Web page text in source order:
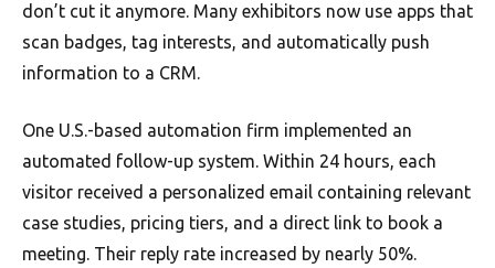
don’t cut it anymore. Many exhibitors now use apps that
scan badges, tag interests, and automatically push
information to a CRM.
One U.S.-based automation firm implemented an
automated follow-up system. Within 24 hours, each
visitor received a personalized email containing relevant
case studies, pricing tiers, and a direct link to book a
meeting. Their reply rate increased by nearly 50%.